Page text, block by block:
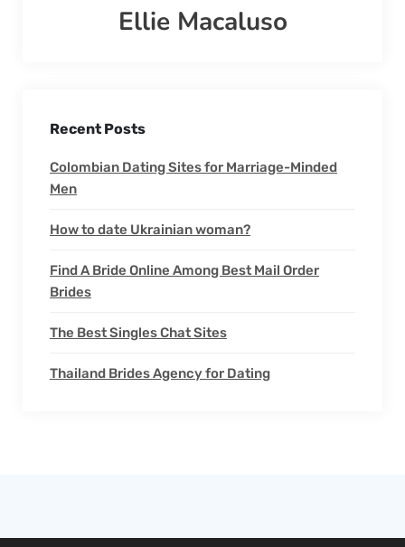
Ellie Macaluso
Recent Posts
Colombian Dating Sites for Marriage-Minded
Men
How to date Ukrainian woman?
Find A Bride Online Among Best Mail Order
Brides
The Best Singles Chat Sites
Thailand Brides Agency for Dating